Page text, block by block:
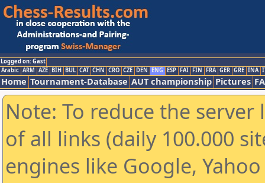
Logged on: Gast
Arabic ARM AZE BIH BUL CAT CHN CRO CZE DEN ENG ESP FAI FIN FRA GER GRE INA
Home Tournament-Database AUT championship Pictures
Note: To reduce the
of all links (daily 100.000
engines like Google,